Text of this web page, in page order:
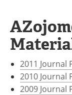
Equipment
Webinars
Metals
Software
2011 Journal
2010 Journal
2009 Journal